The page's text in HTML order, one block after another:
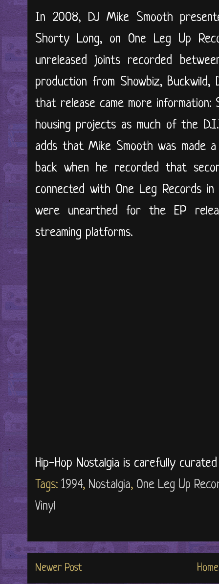
In 2008, DJ Mike Smooth
Shorty Long, on One Leg Up
unreleased joints recorded
production from Showbiz, Buckwild,
that release came more
housing projects as much of the
adds that Mike Smooth was made
back when he recorded that
connected with One Leg Records
were unearthed for the EP
streaming platforms.
Hip-Hop Nostalgia is carefully
Tags: 1994, Nostalgia, One Leg Up
Vinyl
Newer Post Home